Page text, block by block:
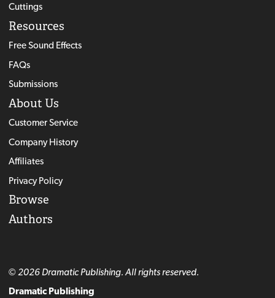
Cuttings
Resources
Free Sound Effects
FAQs
Submissions
About Us
Customer Service
Company History
Affiliates
Privacy Policy
Browse
Authors
© 2026 Dramatic Publishing. All rights reserved.
Dramatic Publishing